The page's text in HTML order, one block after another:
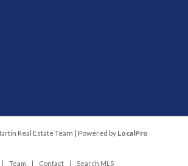
Real Estate Team | Powered by LocalPro
Team Contact Search MLS